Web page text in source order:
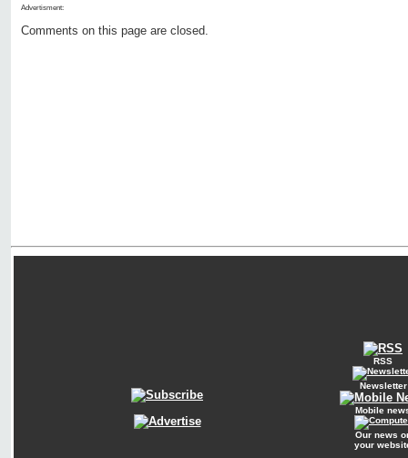
Advertisment:
Comments on this page are closed.
RSS
Newsletter
Mobile
Our news
your